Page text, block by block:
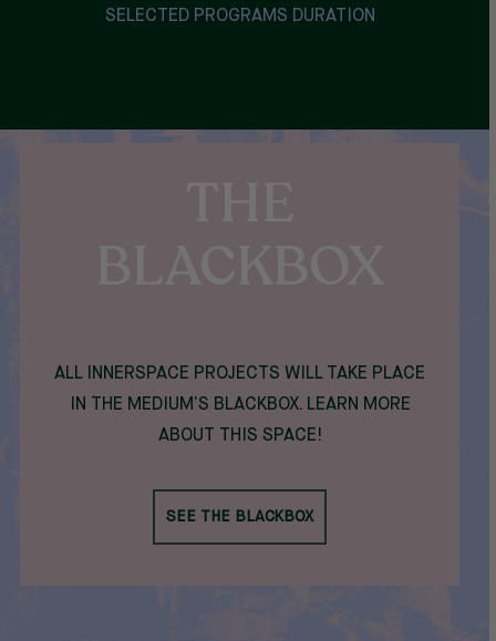
SELECTED PROGRAMS DURATION
ALL INNERSPACE PROJECTS WILL TAKE PLACE
IN THE MEDIUM’S BLACKBOX. LEARN MORE
ABOUT THIS SPACE!
SEE THE BLACKBOX